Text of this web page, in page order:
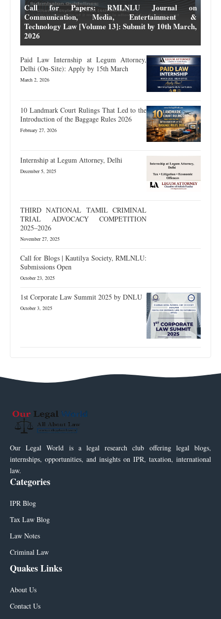
Call for Papers: RMLNLU Journal on
Communication, Media, Entertainment &
Technology Law [Volume 13]: Submit by 10th March,
2026
Paid Law Internship at Legum Attorney,
Delhi (On-Site): Apply by 15th March
March 2, 2026
10 Landmark Court Rulings That Led to the
Introduction of the Baggage Rules 2026
February 27, 2026
Internship at Legum Attorney, Delhi
December 5, 2025
THIRD NATIONAL TAMIL CRIMINAL
TRIAL ADVOCACY COMPETITION
2025–2026
November 27, 2025
Call for Blogs | Kautilya Society, RMLNLU:
Submissions Open
October 23, 2025
1st Corporate Law Summit 2025 by DNLU
October 3, 2025
Our Legal World is a legal research club offering legal blogs,
internships, opportunities, and insights on IPR, taxation, international
law.
Categories
IPR Blog
Tax Law Blog
Law Notes
Criminal Law
Quakes Links
About Us
Contact Us